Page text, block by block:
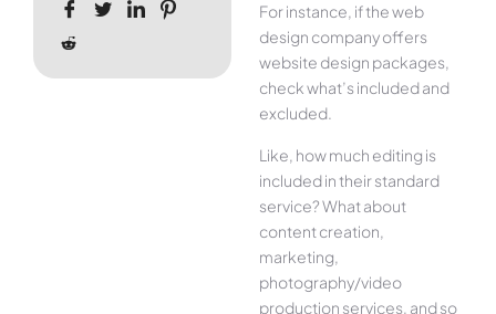
For instance, if the web
design company offers
website design packages,
check what’s included and
excluded.
Like, how much editing is
included in their standard
service? What about
content creation,
marketing,
photography/video
production services, and so